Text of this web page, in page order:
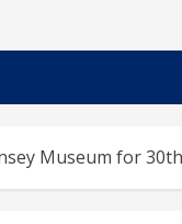
Museum for